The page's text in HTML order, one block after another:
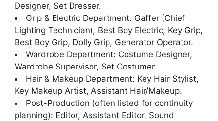
Designer, Set Dresser.
Grip & Electric Department: Gaffer (Chief
Lighting Technician), Best Boy Electric, Key Grip,
Best Boy Grip, Dolly Grip, Generator Operator.
Wardrobe Department: Costume Designer,
Wardrobe Supervisor, Set Costumer.
Hair & Makeup Department: Key Hair Stylist,
Key Makeup Artist, Assistant Hair/Makeup.
Post-Production (often listed for continuity
planning): Editor, Assistant Editor, Sound